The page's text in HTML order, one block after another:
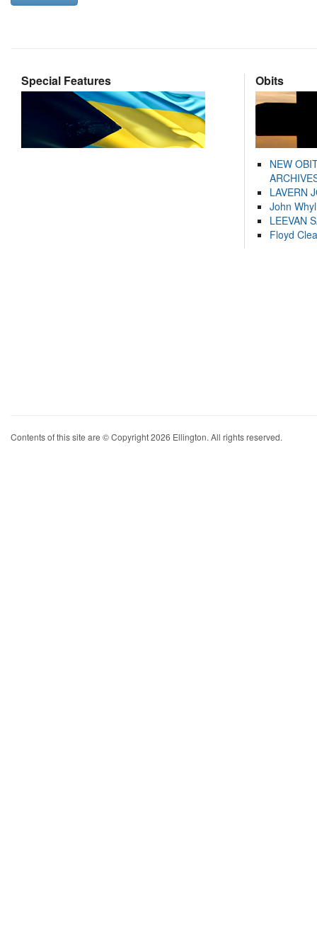
Special Features Obits
NEW
LAVERN
John
LEEVAN
Floyd
Contents of this site are © Copyright 2026 Ellington. All rights reserved.